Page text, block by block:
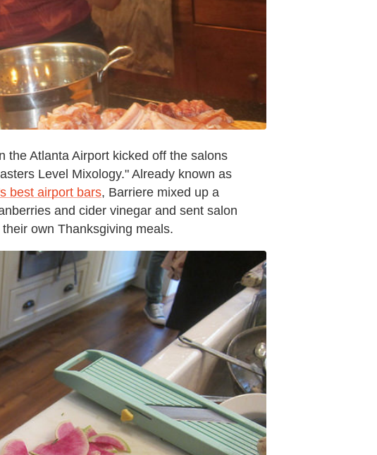
the Atlanta Airport kicked off the salons
Level Mixology." Already known as
best airport bars, Barriere mixed up a
and cider vinegar and sent salon
own Thanksgiving meals.